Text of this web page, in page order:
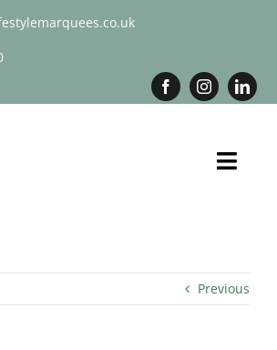
Long Term Marquee Hire
Previous